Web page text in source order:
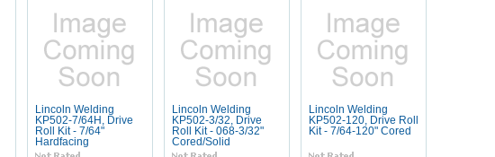
Lincoln Welding
KP502-7/64H, Drive
Roll Kit - 7/64"
Hardfacing
Lincoln Welding
KP502-3/32, Drive
Roll Kit - 068-3/32"
Cored/Solid
Lincoln Welding
KP502-120, Drive Roll
Kit - 7/64-120" Cored